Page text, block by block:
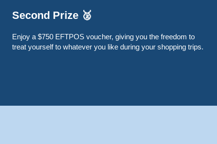
Second Prize 🥈
Enjoy a $750 EFTPOS voucher, giving you the freedom to
treat yourself to whatever you like during your shopping trips.